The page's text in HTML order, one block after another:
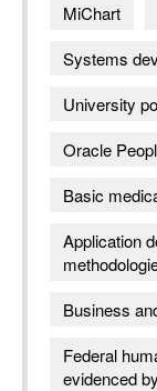
MiChart
Systems
University
Oracle
Basic
Application
Business
Federal
evidenced